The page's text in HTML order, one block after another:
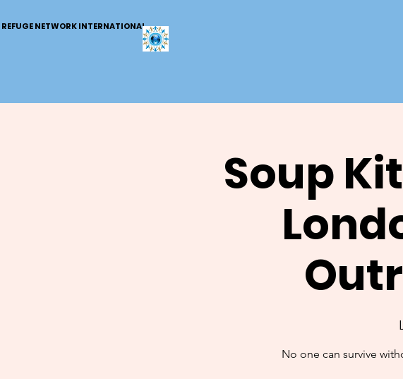
REFUGE NETWORK INTERNATIONAL
Soup
No one can survive